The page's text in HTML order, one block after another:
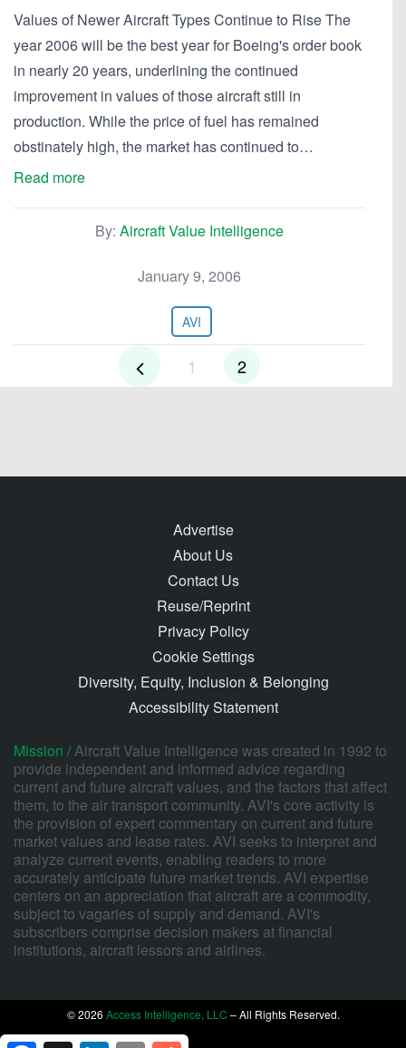
Values of Newer Aircraft Types Continue to Rise The
year 2006 will be the best year for Boeing's order book
in nearly 20 years, underlining the continued
improvement in values of those aircraft still in
production. While the price of fuel has remained
obstinately high, the market has continued to…
Read more
By: Aircraft Value Intelligence
January 9, 2006
AVI
1 2
Advertise
About Us
Contact Us
Reuse/Reprint
Privacy Policy
Cookie Settings
Diversity, Equity, Inclusion & Belonging
Accessibility Statement
Mission /Aircraft Value Intelligence was created in 1992 to
provide independent and informed advice regarding
current and future aircraft values, and the factors that affect
them, to the air transport community. AVI's core activity is
the provision of expert commentary on current and future
market values and lease rates. AVI seeks to interpret and
analyze current events, enabling readers to more
accurately anticipate future market trends. AVI expertise
centers on an appreciation that aircraft are a commodity,
subject to vagaries of supply and demand. AVI's
subscribers comprise decision makers at financial
institutions, aircraft lessors and airlines.
© 2026 Access Intelligence, LLC – All Rights Reserved.